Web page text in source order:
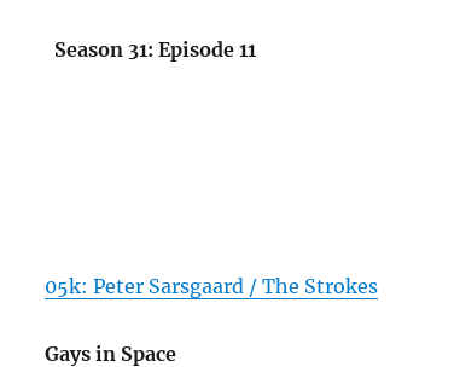
Season 31: Episode 11
05k: Peter Sarsgaard / The Strokes
Gays in Space